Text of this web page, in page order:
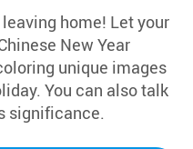
home! Let your
New Year
unique images
You can also talk
significance.